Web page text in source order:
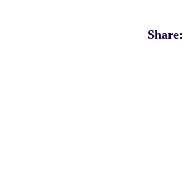
Share: